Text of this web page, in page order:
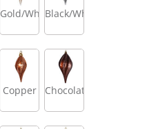
Gold/WhiteBlack/White
Copper Chocolate